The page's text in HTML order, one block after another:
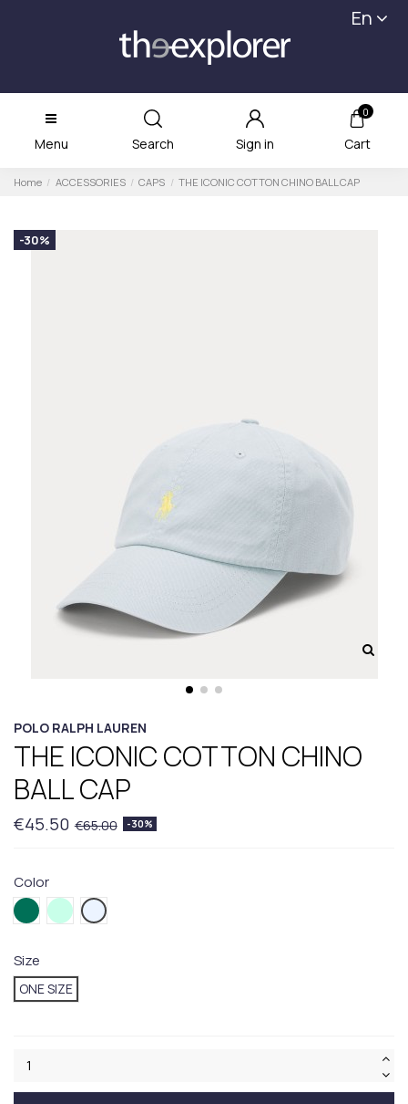
En
Menu Search Sign in
0
Cart
Home ACCESSORIES CAPS THE ICONIC COTTON CHINO BALL CAP
-30%
POLO RALPH LAUREN
THE ICONIC COTTON CHINO
BALL CAP
€45.50 €65.00 -30%
Color
042GREEN124GREEN125BLUE
Size
ONE SIZE